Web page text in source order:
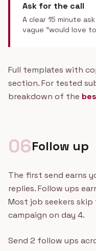
Ask for the call
A clear 15 minute
vague "would love
Full templates with
section. For tested
breakdown of the
06Follow up
The first send earns
replies. Follow ups
Most job seekers
campaign on day 4.
Send 2 follow ups